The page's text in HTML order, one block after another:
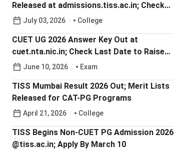
Released at admissions.tiss.ac.in; Check
Last Date to Accept Offer
July 03, 2026 College
CUET UG 2026 Answer Key Out at
cuet.nta.nic.in; Check Last Date to Raise
Objections
June 10, 2026 Exam
TISS Mumbai Result 2026 Out; Merit Lists
Released for CAT-PG Programs
April 21, 2026 College
TISS Begins Non-CUET PG Admission 2026
@tiss.ac.in; Apply By March 10